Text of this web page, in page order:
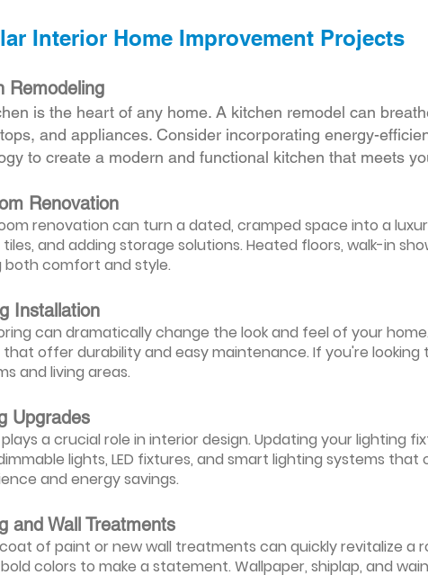
Interior Home Improvement Projects
Remodeling
is the heart of any home. A kitchen remodel can
and appliances. Consider incorporating energy-
to create a modern and functional kitchen that meets
Renovation
renovation can turn a dated, cramped space into a
and adding storage solutions. Heated floors, walk-in
comfort and style.
Installation
can dramatically change the look and feel of your
offer durability and easy maintenance. If you're
and living areas.
Upgrades
a crucial role in interior design. Updating your lighting
lights, LED fixtures, and smart lighting systems
and energy savings.
and Wall Treatments
of paint or new wall treatments can quickly revitalize a
colors to make a statement. Wallpaper, shiplap, and